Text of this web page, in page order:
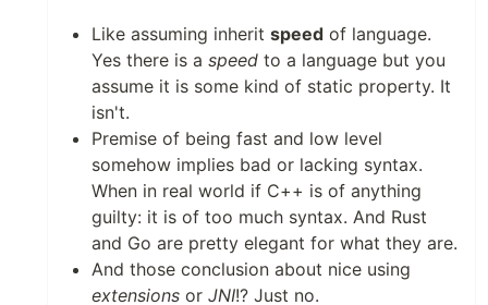
Like assuming inherit speed of language.
Yes there is a speed to a language but you
assume it is some kind of static property. It
isn't.
Premise of being fast and low level
somehow implies bad or lacking syntax.
When in real world if C++ is of anything
guilty: it is of too much syntax. And Rust
and Go are pretty elegant for what they are.
And those conclusion about nice using
extensions or JNI!? Just no.